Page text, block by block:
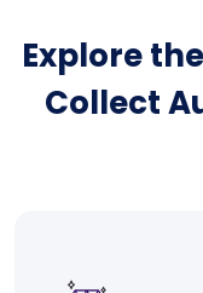
Explore
Collect